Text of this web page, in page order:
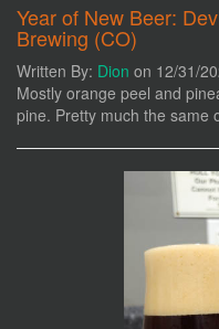
Year of New Beer:
Brewing (CO)
Written By: Dion on 12/31/
Mostly orange peel and
pine. Pretty much the same